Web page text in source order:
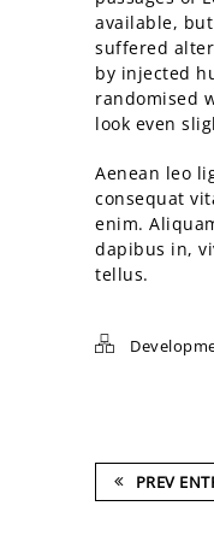
available,
suffered
by injected
randomised
look even
Aenean leo
consequat
enim.
dapibus in,
tellus.
PREV